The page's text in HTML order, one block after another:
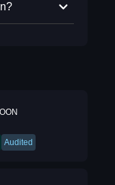
Audited